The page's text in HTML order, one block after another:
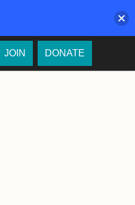
JOIN DONATE